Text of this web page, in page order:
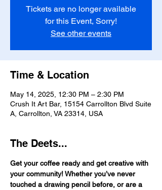
Tickets are no longer available
for this Event, Sorry!
See other events
Time & Location
May 14, 2025, 12:30 PM – 2:30 PM
Crush It Art Bar, 15154 Carrollton Blvd Suite
A, Carrollton, VA 23314, USA
The Deets...
Get your coffee ready and get creative with
your community! Whether you’ve never
touched a drawing pencil before, or are a